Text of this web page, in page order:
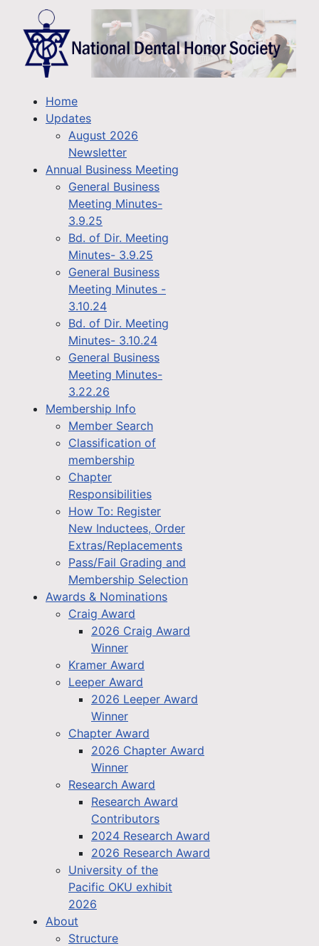
Home
Updates
August 2026
Newsletter
Annual Business Meeting
General Business
Meeting Minutes-
3.9.25
Bd. of Dir. Meeting
Minutes- 3.9.25
General Business
Meeting Minutes -
3.10.24
Bd. of Dir. Meeting
Minutes- 3.10.24
General Business
Meeting Minutes-
3.22.26
Membership Info
Member Search
Classification of
membership
Chapter
Responsibilities
How To: Register
New Inductees, Order
Extras/Replacements
Pass/Fail Grading and
Membership Selection
Awards & Nominations
Craig Award
2026 Craig Award
Winner
Kramer Award
Leeper Award
2026 Leeper Award
Winner
Chapter Award
2026 Chapter Award
Winner
Research Award
Research Award
Contributors
2024 Research Award
2026 Research Award
University of the
Pacific OKU exhibit
2026
About
Structure